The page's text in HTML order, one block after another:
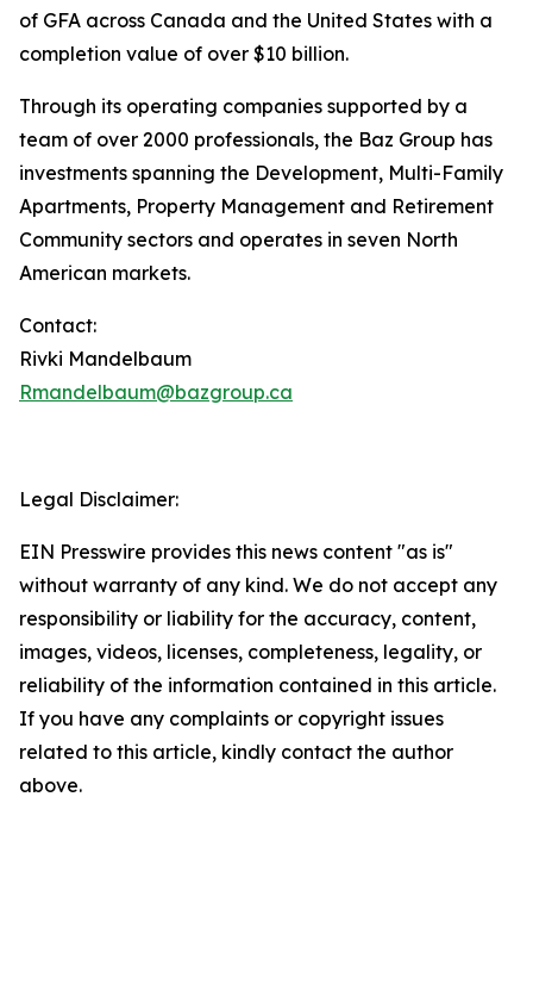
of GFA across Canada and the United States with a
completion value of over $10 billion.
Through its operating companies supported by a
team of over 2000 professionals, the Baz Group has
investments spanning the Development, Multi-Family
Apartments, Property Management and Retirement
Community sectors and operates in seven North
American markets.
Contact:
Rivki Mandelbaum
Rmandelbaum@bazgroup.ca
Legal Disclaimer:
EIN Presswire provides this news content "as is"
without warranty of any kind. We do not accept any
responsibility or liability for the accuracy, content,
images, videos, licenses, completeness, legality, or
reliability of the information contained in this article.
If you have any complaints or copyright issues
related to this article, kindly contact the author
above.